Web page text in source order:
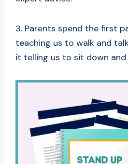
3. Parents spend the first
teaching us to walk and
it telling us to sit down and